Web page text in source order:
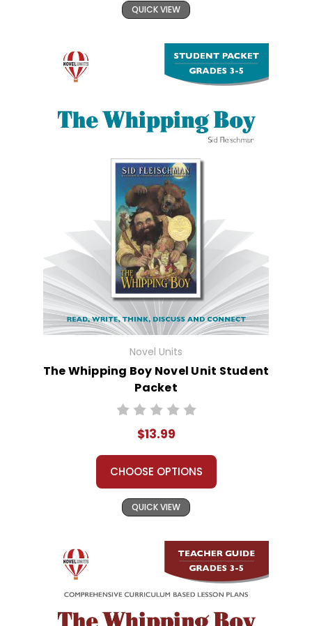
QUICK VIEW
Novel Units
The Whipping Boy Novel Unit Student
Packet
$13.99
CHOOSE OPTIONS
QUICK VIEW